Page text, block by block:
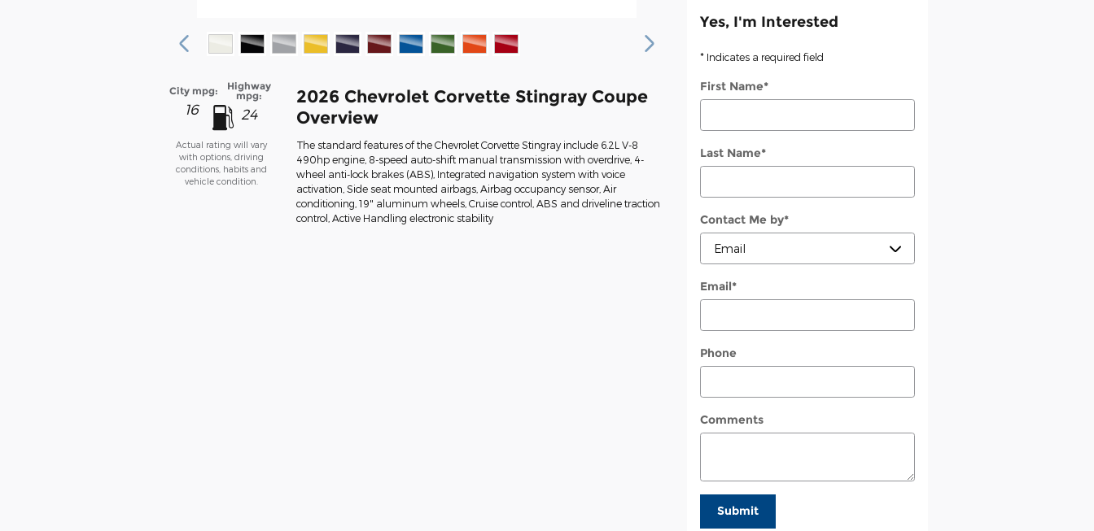
City mpg:
16
Highway
mpg:
24
Actual rating will vary
with options, driving
conditions, habits and
vehicle condition.
2026 Chevrolet Corvette Stingray Coupe
Overview
The standard features of the Chevrolet Corvette Stingray include 6.2L V-8
490hp engine, 8-speed auto-shift manual transmission with overdrive, 4-
wheel anti-lock brakes (ABS), Integrated navigation system with voice
activation, Side seat mounted airbags, Airbag occupancy sensor, Air
conditioning, 19" aluminum wheels, Cruise control, ABS and driveline traction
control, Active Handling electronic stability
Yes, I'm Interested
* Indicates a required field
First Name*
Last Name*
Contact Me by*
Email*
Phone
Comments
Submit